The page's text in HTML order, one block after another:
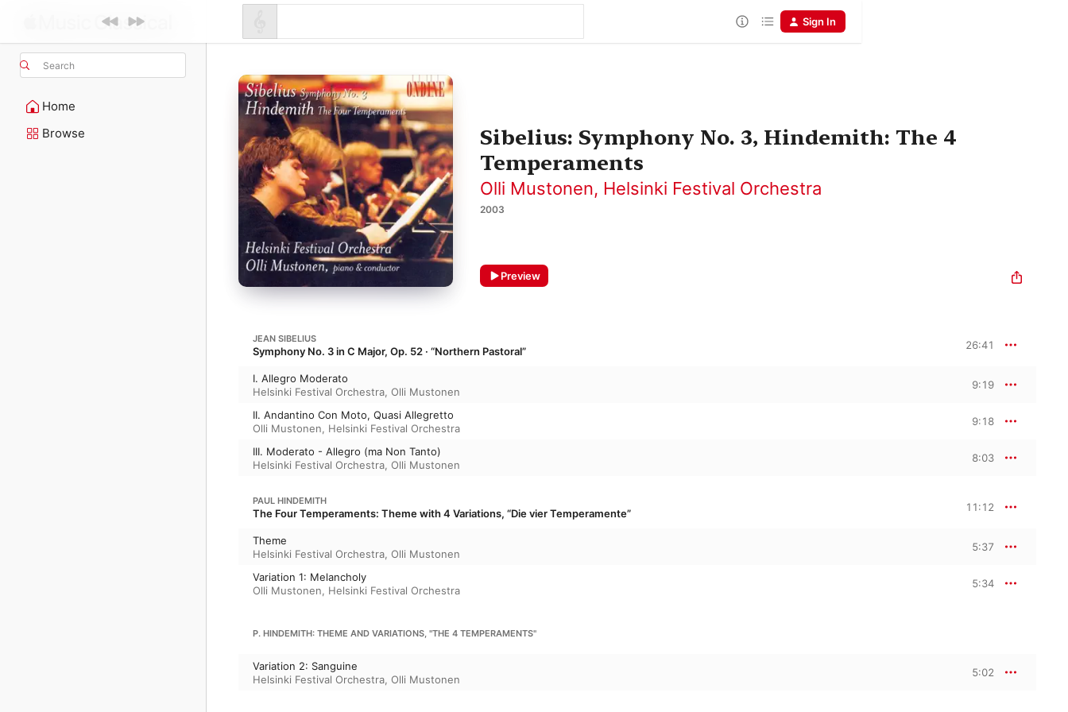
Search
Home
Browse
Sign In
Sibelius: Symphony No. 3, Hindemith: The 4
Temperaments
Olli Mustonen, Helsinki Festival Orchestra
2003
Preview
JEAN SIBELIUS
Symphony No. 3 in C Major, Op. 52 · “Northern Pastoral” 26:41
I. Allegro Moderato
Helsinki Festival Orchestra, Olli Mustonen
9:19
II. Andantino Con Moto, Quasi Allegretto
Olli Mustonen, Helsinki Festival Orchestra
9:18
III. Moderato - Allegro (ma Non Tanto)
Helsinki Festival Orchestra, Olli Mustonen
8:03
PAUL HINDEMITH
The Four Temperaments: Theme with 4 Variations, “Die vier Temperamente” 11:12
Theme
Helsinki Festival Orchestra, Olli Mustonen
5:37
Variation 1: Melancholy
Olli Mustonen, Helsinki Festival Orchestra
5:34
P. HINDEMITH: THEME AND VARIATIONS, "THE 4 TEMPERAMENTS"
Variation 2: Sanguine
Helsinki Festival Orchestra, Olli Mustonen
5:02